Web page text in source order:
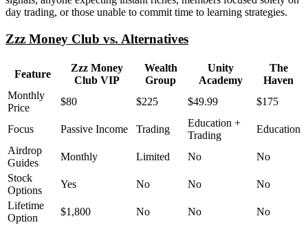
day trading, or those unable to commit time to learning strategies.
Zzz Money Club vs. Alternatives
Feature
Zzz Money
Club VIP
Wealth
Group
Unity
Academy
The
Haven
Monthly
Price
$80 $225 $49.99 $175
Focus Passive Income Trading
Education +
Trading
Education
Airdrop
Guides
Monthly Limited No
No
Stock
Options
Yes No No
No
Lifetime
Option
$1,800 No No No